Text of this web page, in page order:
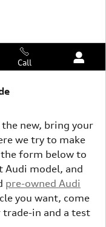
Call
new, bring your
we try to make
the form below to
Audi model, and
pre-owned Audi
you want, come
in and a test